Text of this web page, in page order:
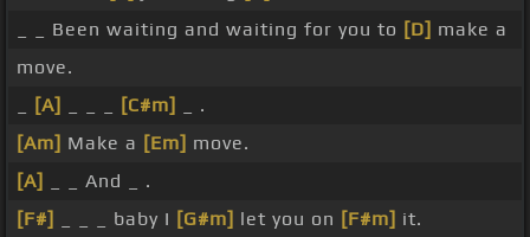
_ _ Been waiting and waiting for you to [D] make a
move.
[A] [C#m]
_ .
[Am] Make a [Em] move.
[A]
_ _ And _ .
[F#]
_ _ _ baby I [G#m] let you on [F#m] it.